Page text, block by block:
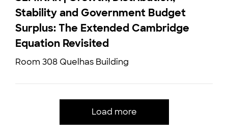
Stability and Government Budget
Surplus: The Extended Cambridge
Equation Revisited
Room 308 Quelhas Building
Load more